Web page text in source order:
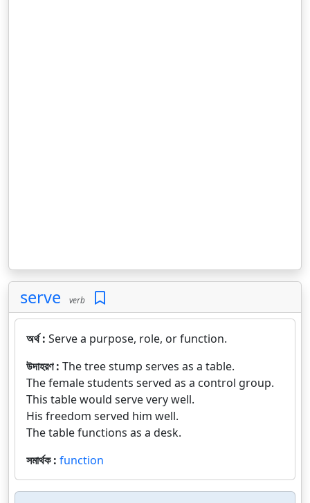
serve verb
অর্থ : Serve a purpose, role, or function.
উদাহরণ : The tree stump serves as a table.
The female students served as a control group.
This table would serve very well.
His freedom served him well.
The table functions as a desk.
সমার্থক : function